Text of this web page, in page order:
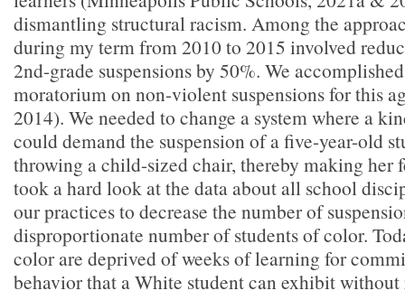
dismantling structural racism. Among the
during my term from 2010 to 2015 involved
2nd-grade suspensions by 50%. We
moratorium on non-violent suspensions for this
2014). We needed to change a system where a
could demand the suspension of a five-year-old
throwing a child-sized chair, thereby making her
took a hard look at the data about all school
our practices to decrease the number of
disproportionate number of students of color.
color are deprived of weeks of learning for
behavior that a White student can exhibit without